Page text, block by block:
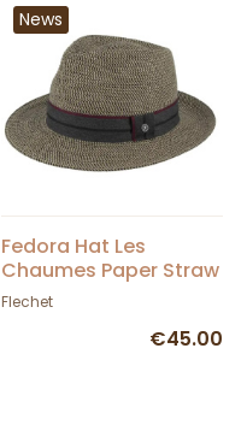
News
Fedora Hat Les
Chaumes Paper Straw
- Flechet
Flechet
€45.00